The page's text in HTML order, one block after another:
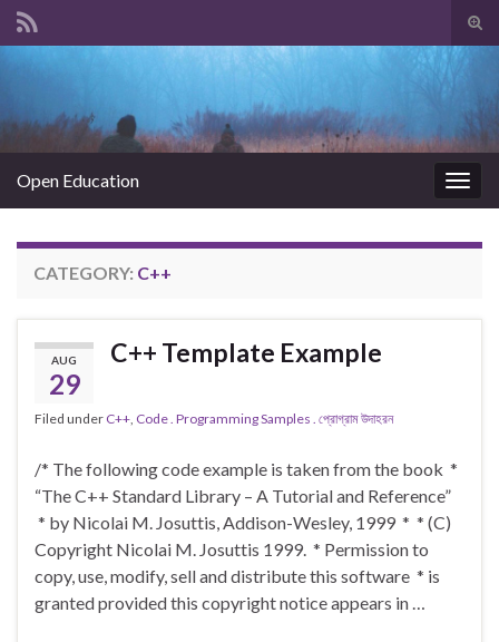
Open Education
CATEGORY: C++
AUG
29
C++ Template Example
Filed under C++ Code . Programming Samples . প্রোগ্রাম উদাহরন
/* The following code example is taken from the book *
“The C++ Standard Library – A Tutorial and Reference”
* by Nicolai M. Josuttis, Addison-Wesley, 1999 * * (C)
Copyright Nicolai M. Josuttis 1999. * Permission to
copy, use, modify, sell and distribute this software * is
granted provided this copyright notice appears in …